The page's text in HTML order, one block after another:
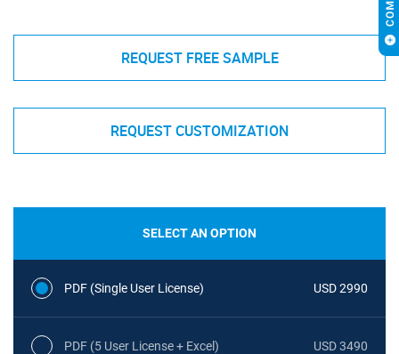
REQUEST FREE SAMPLE
REQUEST CUSTOMIZATION
SELECT AN OPTION
PDF (Single User License) USD 2990
PDF (5 User License + Excel) USD 3490